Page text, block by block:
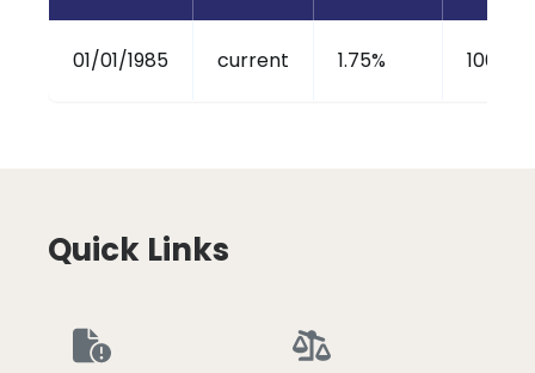
01/01/1985 current 1.75% 100%
Quick Links